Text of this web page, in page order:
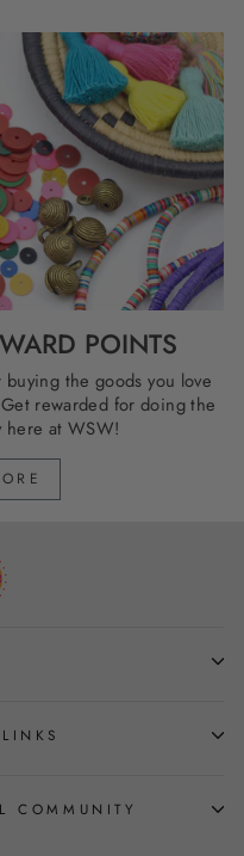
POINTS
the goods you love
rewarded for doing the
here at WSW!
COMMUNITY